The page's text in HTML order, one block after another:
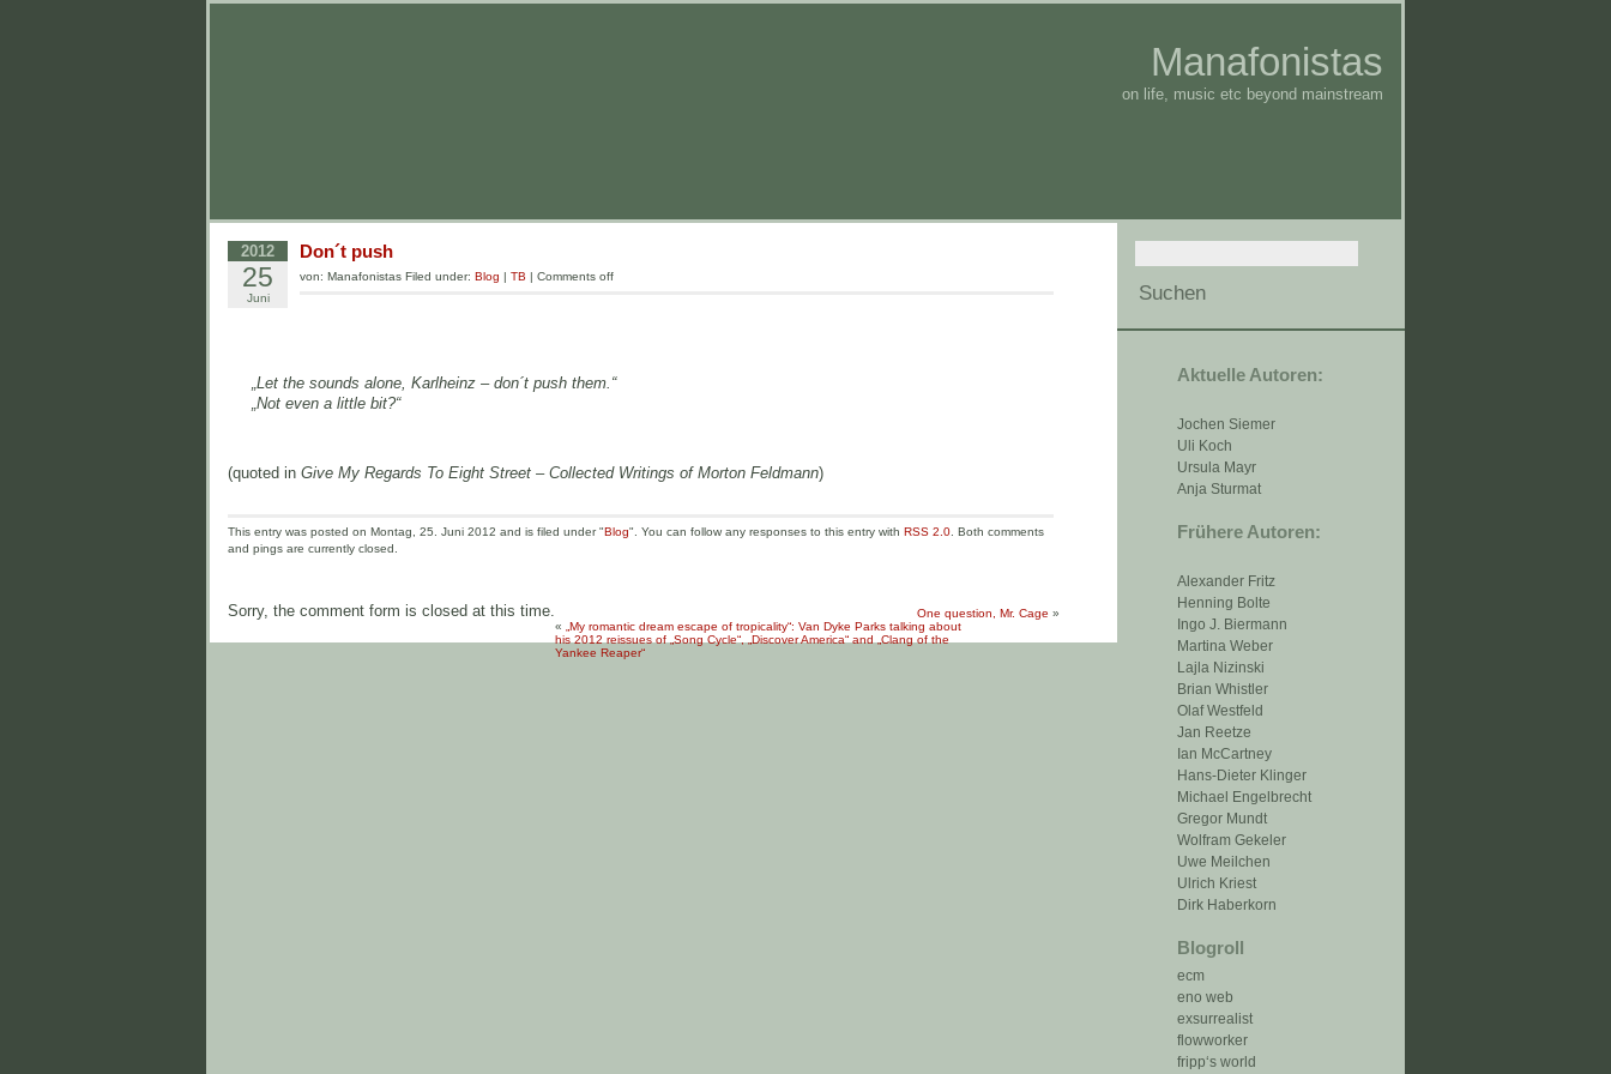
Manafonistas
on life, music etc beyond mainstream
Aktuelle Autoren:
Jochen Siemer
Uli Koch
Ursula Mayr
Anja Sturmat
Frühere Autoren:
Alexander Fritz
Henning Bolte
Ingo J. Biermann
Martina Weber
Lajla Nizinski
Brian Whistler
Olaf Westfeld
Jan Reetze
Ian McCartney
Hans-Dieter Klinger
Michael Engelbrecht
Gregor Mundt
Wolfram Gekeler
Uwe Meilchen
Ulrich Kriest
Dirk Haberkorn
Blogroll
ecm
eno web
exsurrealist
flowworker
fripp‘s world
2012
25
Juni
Don´t push
von: Manafonistas Filed under: Blog | TB | Comments off
„Let the sounds alone, Karlheinz – don´t push them.“
„Not even a little bit?“
(quoted in Give My Regards To Eight Street – Collected Writings of Morton Feldmann)
This entry was posted on Montag, 25. Juni 2012 and is filed under "Blog". You can follow any responses to this entry with RSS 2.0. Both comments
and pings are currently closed.
Sorry, the comment form is closed at this time. One question, Mr. Cage »
«
„My romantic dream escape of tropicality“: Van Dyke Parks talking about
his 2012 reissues of „Song Cycle“, „Discover America“ and „Clang of the
Yankee Reaper“